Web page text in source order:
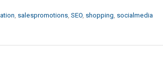
salespromotions SEO shopping socialmedia